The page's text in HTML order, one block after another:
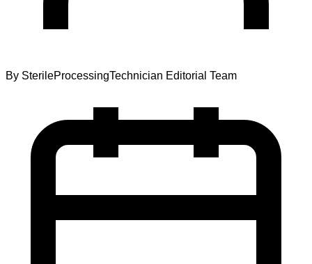
By SterileProcessingTechnician Editorial Team